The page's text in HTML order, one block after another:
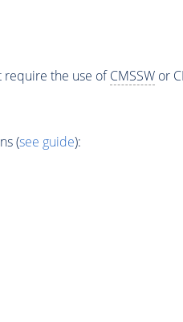
require the use ofCMSSWor
(see guide):